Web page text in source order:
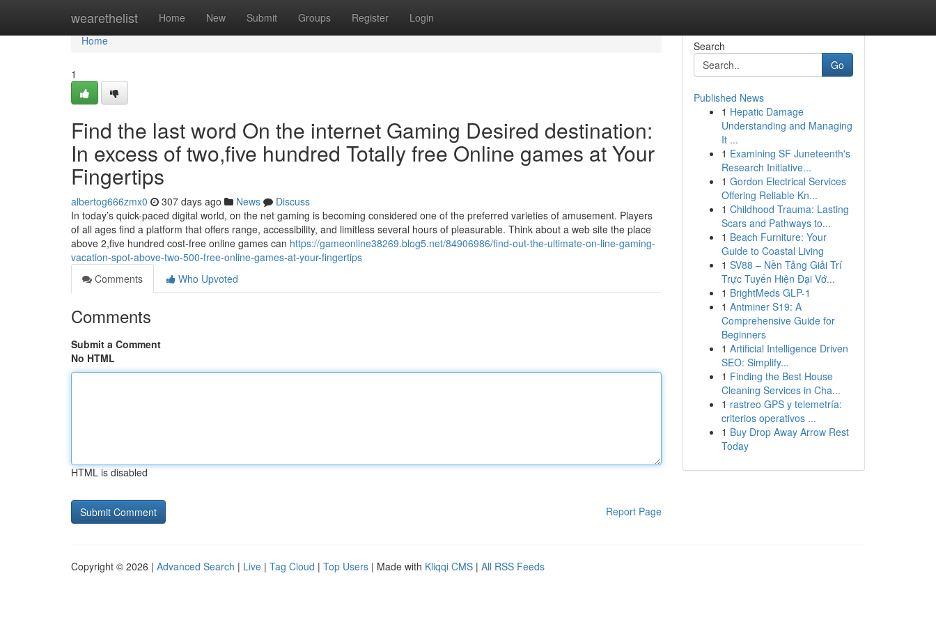
wearethelist Home New Submit Groups Register Login
Home
Home
1
Find the last word On the internet Gaming Desired destination:
In excess of two,five hundred Totally free Online games at Your
Fingertips
albertog666zmx0 307 days ago News
Discuss
In today’s quick-paced digital world, on the net gaming is becoming considered one of the preferred varieties of amusement. Players
of all ages find a platform that offers range, accessibility, and limitless several hours of pleasurable. Think about a web site the place
above 2,five hundred cost-free online games can https://gameonline38269.blog5.net/84906986/find-out-the-ultimate-on-line-gaming-
vacation-spot-above-two-500-free-online-games-at-your-fingertips
Comments
Who Upvoted
Comments
Submit a Comment
No HTML
HTML is disabled
Report Page
Search
Go
Published News
1 Hepatic Damage
Understanding and Managing
It ...
1 Examining SF Juneteenth's
Research Initiative...
1 Gordon Electrical Services
Offering Reliable Kn...
1 Childhood Trauma: Lasting
Scars and Pathways to...
1 Beach Furniture: Your
Guide to Coastal Living
1 SV88 – Nền Tảng Giải Trí
Trực Tuyến Hiện Đại Vớ...
1 BrightMeds GLP-1
1 Antminer S19: A
Comprehensive Guide for
Beginners
1 Artificial Intelligence Driven
SEO: Simplify...
1 Finding the Best House
Cleaning Services in Cha...
1 rastreo GPS y telemetría:
criterios operativos ...
1 Buy Drop Away Arrow Rest
Today
Copyright © 2026 | Advanced Search | Live | Tag Cloud | Top Users | Made with Kliqqi CMS | All RSS Feeds